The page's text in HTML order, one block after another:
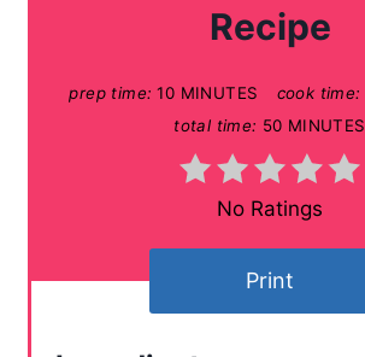
Recipe
prep time: 10 MINUTES cook time:
total time: 50 MINUTES
No Ratings
Print